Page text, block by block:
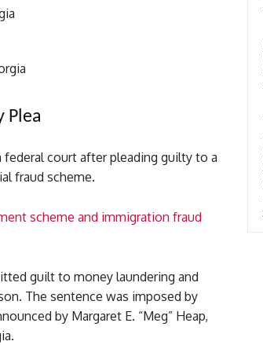
Plea
court after pleading guilty to a
fraud scheme.
scheme and immigration fraud
guilt to money laundering and
The sentence was imposed by
by Margaret E. “Meg” Heap,